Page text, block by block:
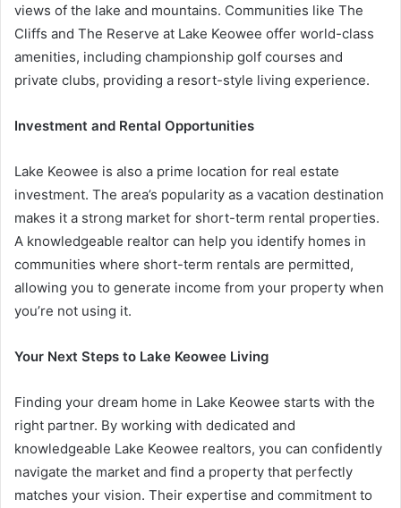
views of the lake and mountains. Communities like The
Cliffs and The Reserve at Lake Keowee offer world-class
amenities, including championship golf courses and
private clubs, providing a resort-style living experience.
Investment and Rental Opportunities
Lake Keowee is also a prime location for real estate
investment. The area’s popularity as a vacation destination
makes it a strong market for short-term rental properties.
A knowledgeable realtor can help you identify homes in
communities where short-term rentals are permitted,
allowing you to generate income from your property when
you’re not using it.
Your Next Steps to Lake Keowee Living
Finding your dream home in Lake Keowee starts with the
right partner. By working with dedicated and
knowledgeable Lake Keowee realtors, you can confidently
navigate the market and find a property that perfectly
matches your vision. Their expertise and commitment to